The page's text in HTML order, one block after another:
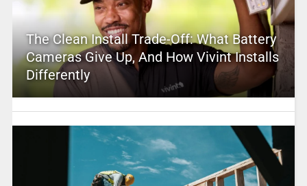
The Clean Install Trade-Off: What Battery
Cameras Give Up, And How Vivint Installs
Differently